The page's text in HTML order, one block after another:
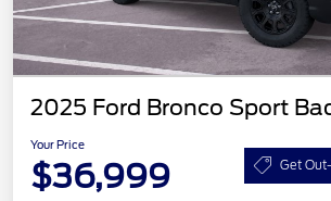
2025 Ford Bronco Sport
Your Price
$36,999 Get